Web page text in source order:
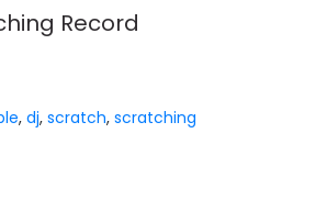
Record
,dj,scratch,scratching